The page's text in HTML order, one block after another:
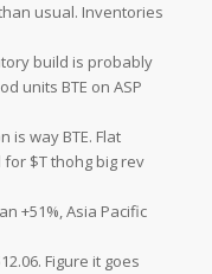
usual. Inventories
build is probably
units BTE on ASP
is way BTE. Flat
$T thohg big rev
+51%, Asia Pacific
Figure it goes